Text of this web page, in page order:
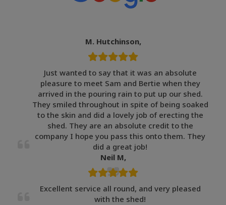
M. Hutchinson,
Just wanted to say that it was an absolute
pleasure to meet Sam and Bertie when they
arrived in the pouring rain to put up our shed.
They smiled throughout in spite of being soaked
to the skin and did a lovely job of erecting the
shed. They are an absolute credit to the
company I hope you pass this onto them. They
did a great job!
Neil M,
Excellent service all round, and very pleased
with the shed!